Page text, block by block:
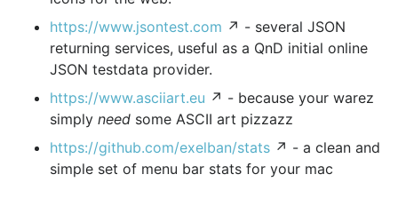
https://www.jsontest.com ↗ - several JSON
returning services, useful as a QnD initial online
JSON testdata provider.
https://www.asciiart.eu ↗ - because your warez
simply need some ASCII art pizzazz
https://github.com/exelban/stats ↗ - a clean and
simple set of menu bar stats for your mac